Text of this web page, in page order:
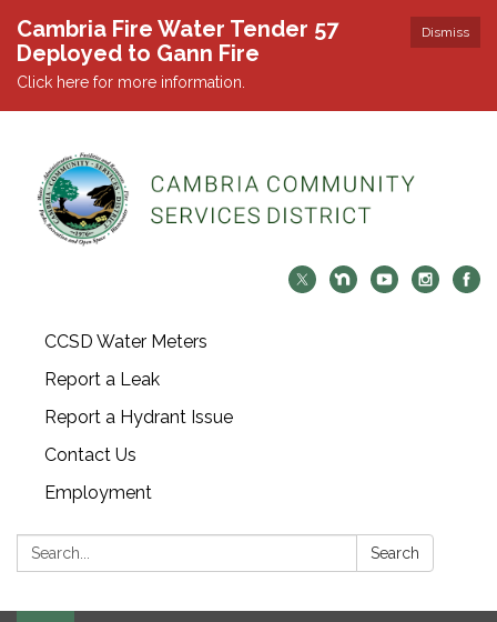
Dismiss
Cambria Fire Water Tender 57
Deployed to Gann Fire
Click here for more information.
CCSD Water Meters
Report a Leak
Report a Hydrant Issue
Contact Us
Employment
Search: Search